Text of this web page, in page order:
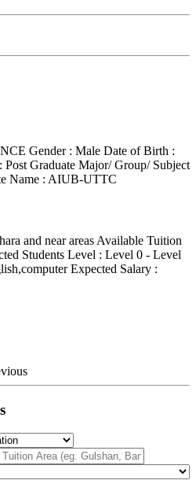
Gender : Male Date of Birth :
Post Graduate Major/ Group/ Subject
Name : AIUB-UTTC
and near areas Available Tuition
Students Level : Level 0 - Level
Expected Salary :